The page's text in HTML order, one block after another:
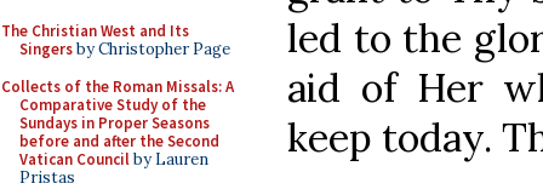
The Christian West and Its
Singersby Christopher Page
Collects of the Roman Missals: A
Comparative Study of the
Sundays in Proper Seasons
before and after the Second
Vatican Councilby Lauren
Pristas
led to the
aid of Her
keep today.